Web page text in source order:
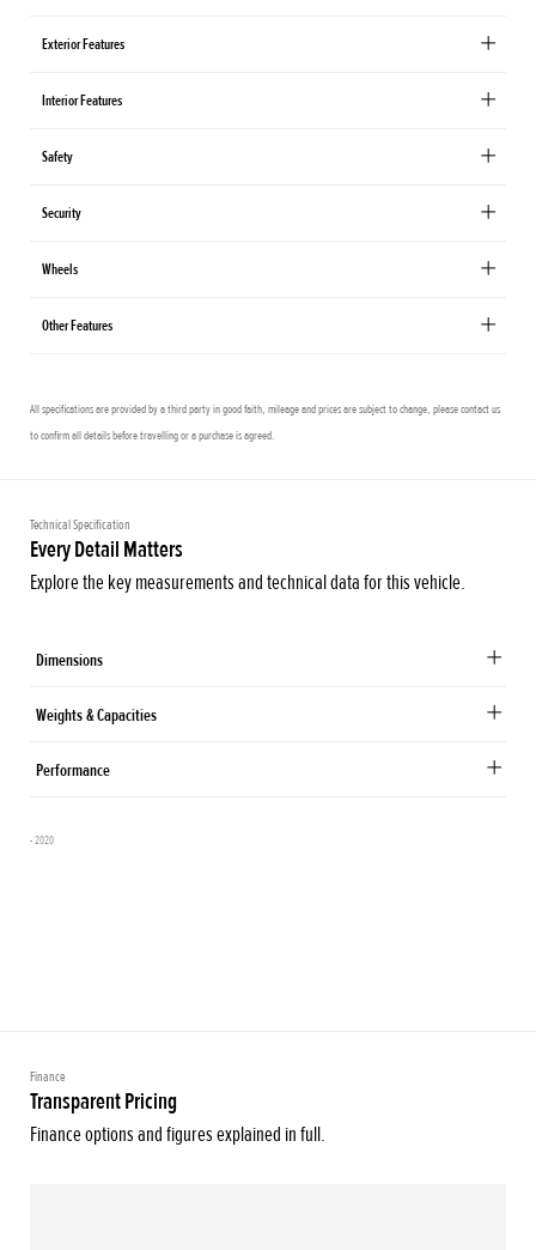
Exterior Features
Interior Features
Safety
Security
Wheels
Other Features
All specifications are provided by a third party in good faith, mileage and prices are subject to change, please contact us
to confirm all details before travelling or a purchase is agreed.
Technical Specification
Every Detail Matters
Explore the key measurements and technical data for this vehicle.
Dimensions
Weights & Capacities
Performance
- 2020
Finance
Transparent Pricing
Finance options and figures explained in full.